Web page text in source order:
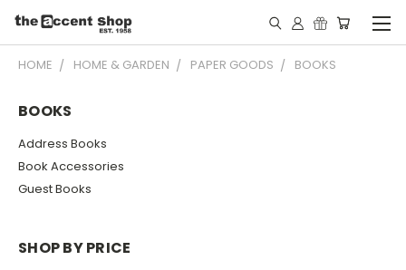
HOME HOME & GARDEN PAPER GOODS BOOKS
BOOKS
Address Books
Book Accessories
Guest Books
SHOP BY PRICE